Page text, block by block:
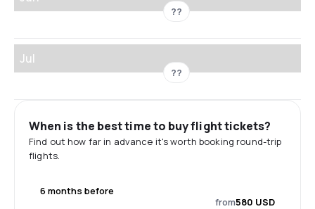
??
Jul
??
When is the best time to buy flight tickets?
Find out how far in advance it's worth booking round-trip
flights.
6 months before
from580 USD